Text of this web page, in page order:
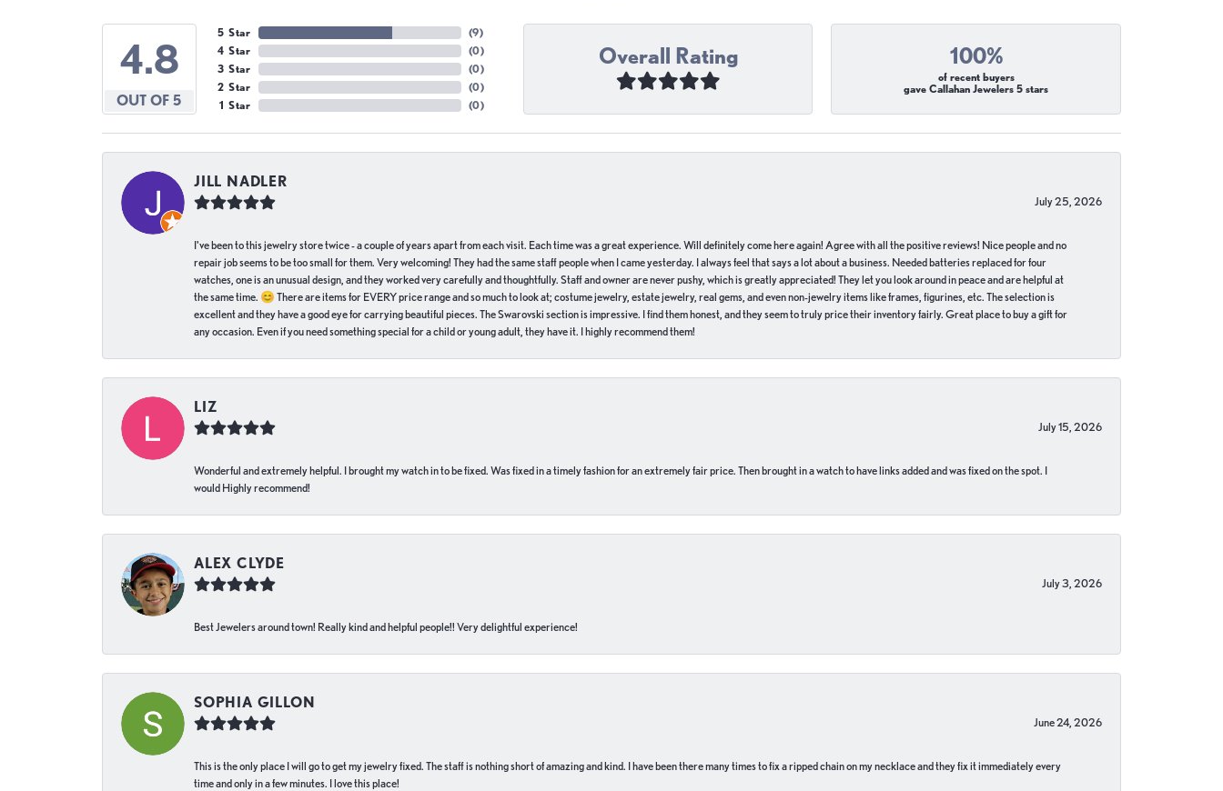
4.8
OUT OF 5
5 Star
4 Star
3 Star
2 Star
1 Star
(9)
(0)
(0)
(0)
(0)
Overall Rating 100%
of recent buyers
gave Callahan Jewelers 5 stars
JILL NADLER
July 25, 2026
I've been to this jewelry store twice - a couple of years apart from each visit. Each time was a great experience. Will definitely come here again! Agree with all the positive reviews! Nice people and no
repair job seems to be too small for them. Very welcoming! They had the same staff people when I came yesterday. I always feel that says a lot about a business. Needed batteries replaced for four
watches, one is an unusual design, and they worked very carefully and thoughtfully. Staff and owner are never pushy, which is greatly appreciated! They let you look around in peace and are helpful at
the same time. 😊 There are items for EVERY price range and so much to look at; costume jewelry, estate jewelry, real gems, and even non-jewelry items like frames, figurines, etc. The selection is
excellent and they have a good eye for carrying beautiful pieces. The Swarovski section is impressive. I find them honest, and they seem to truly price their inventory fairly. Great place to buy a gift for
any occasion. Even if you need something special for a child or young adult, they have it. I highly recommend them!
LIZ
July 15, 2026
Wonderful and extremely helpful. I brought my watch in to be fixed. Was fixed in a timely fashion for an extremely fair price. Then brought in a watch to have links added and was fixed on the spot. I
would Highly recommend!
ALEX CLYDE
July 3, 2026
Best Jewelers around town! Really kind and helpful people!! Very delightful experience!
SOPHIA GILLON
June 24, 2026
This is the only place I will go to get my jewelry fixed. The staff is nothing short of amazing and kind. I have been there many times to fix a ripped chain on my necklace and they fix it immediately every
time and only in a few minutes. I love this place!